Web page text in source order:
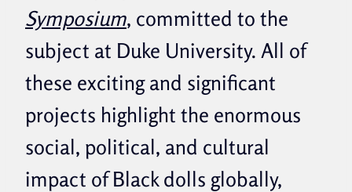
Symposium, committed to the
subject at Duke University. All of
these exciting and significant
projects highlight the enormous
social, political, and cultural
impact of Black dolls globally,